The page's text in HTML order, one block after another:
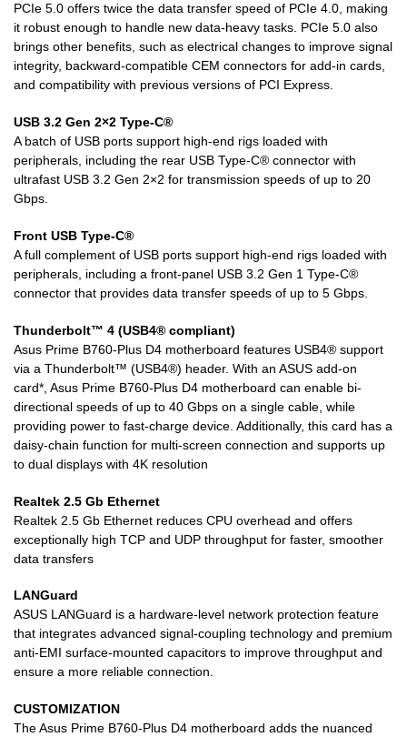
PCIe 5.0 offers twice the data transfer speed of PCIe 4.0, making
it robust enough to handle new data-heavy tasks. PCIe 5.0 also
brings other benefits, such as electrical changes to improve signal
integrity, backward-compatible CEM connectors for add-in cards,
and compatibility with previous versions of PCI Express.
USB 3.2 Gen 2×2 Type-C®
A batch of USB ports support high-end rigs loaded with
peripherals, including the rear USB Type-C® connector with
ultrafast USB 3.2 Gen 2×2 for transmission speeds of up to 20
Gbps.
Front USB Type-C®
A full complement of USB ports support high-end rigs loaded with
peripherals, including a front-panel USB 3.2 Gen 1 Type-C®
connector that provides data transfer speeds of up to 5 Gbps.
Thunderbolt™ 4 (USB4® compliant)
Asus Prime B760-Plus D4 motherboard features USB4® support
via a Thunderbolt™ (USB4®) header. With an ASUS add-on
card*, Asus Prime B760-Plus D4 motherboard can enable bi-
directional speeds of up to 40 Gbps on a single cable, while
providing power to fast-charge device. Additionally, this card has a
daisy-chain function for multi-screen connection and supports up
to dual displays with 4K resolution
Realtek 2.5 Gb Ethernet
Realtek 2.5 Gb Ethernet reduces CPU overhead and offers
exceptionally high TCP and UDP throughput for faster, smoother
data transfers
LANGuard
ASUS LANGuard is a hardware-level network protection feature
that integrates advanced signal-coupling technology and premium
anti-EMI surface-mounted capacitors to improve throughput and
ensure a more reliable connection.
CUSTOMIZATION
The Asus Prime B760-Plus D4 motherboard adds the nuanced